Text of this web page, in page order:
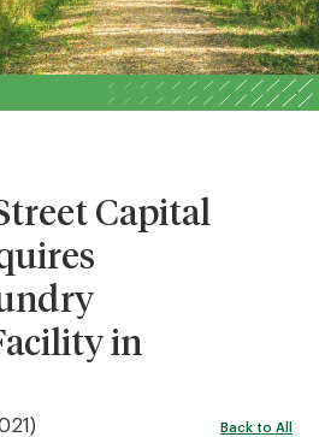
Capital
in
Back to All